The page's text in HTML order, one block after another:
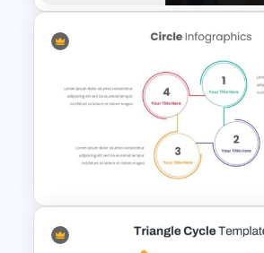
Editable Business Case